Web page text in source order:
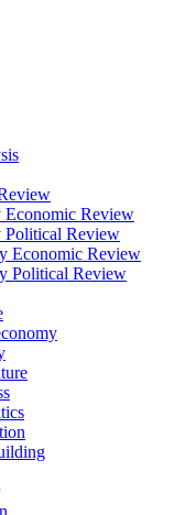
Economic Review
Political Review
Economic Review
Political Review